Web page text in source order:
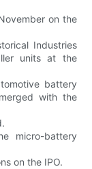
on the
Industries
units at the
battery
with the
micro-battery
on the IPO.